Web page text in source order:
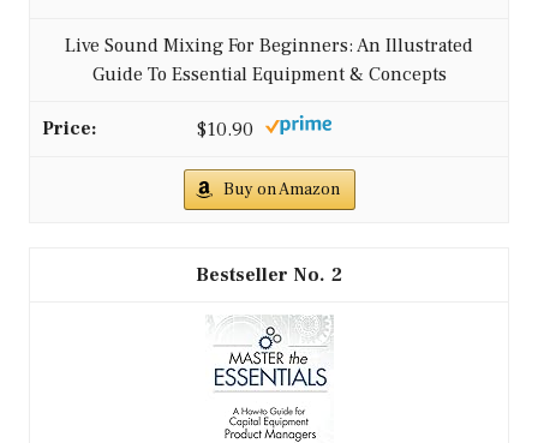
Live Sound Mixing For Beginners: An Illustrated
Guide To Essential Equipment & Concepts
$10.90
Buy on Amazon
2